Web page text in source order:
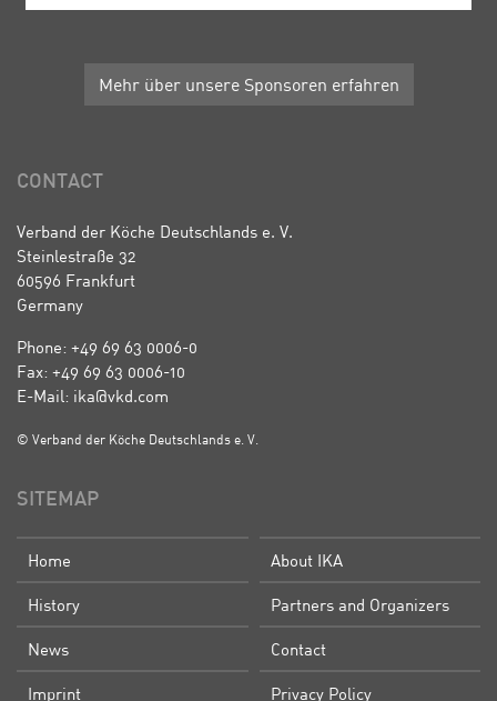
Mehr über unsere Sponsoren erfahren
CONTACT
Verband der Köche Deutschlands e. V.
Steinlestraße 32
60596 Frankfurt
Germany
Phone: +49 69 63 0006-0
Fax: +49 69 63 0006-10
E-Mail: ika@vkd.com
© Verband der Köche Deutschlands e. V.
SITEMAP
Home About IKA
History Partners and Organizers
News Contact
Imprint Privacy Policy